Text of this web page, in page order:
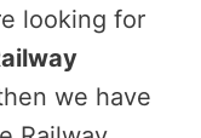
looking for
we have